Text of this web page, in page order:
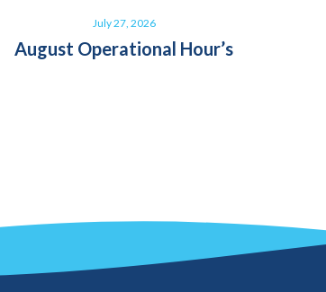
July 27, 2026
August Operational Hour’s